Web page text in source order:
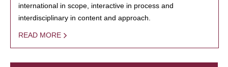
international in scope, interactive in process and
interdisciplinary in content and approach.
READ MORE